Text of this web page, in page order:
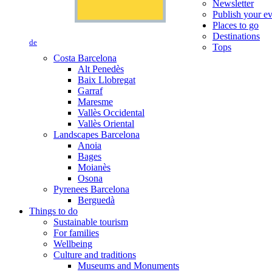
de
Newsletter
Publish your
Places to go
Destinations
Tops
Costa Barcelona
Alt Penedès
Baix Llobregat
Garraf
Maresme
Vallès Occidental
Vallès Oriental
Landscapes Barcelona
Anoia
Bages
Moianès
Osona
Pyrenees Barcelona
Berguedà
Things to do
Sustainable tourism
For families
Wellbeing
Culture and traditions
Museums and Monuments